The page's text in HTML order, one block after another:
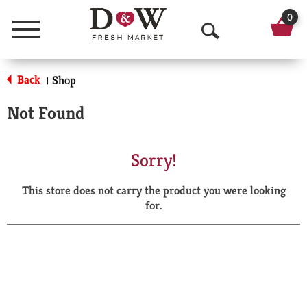
Menu
O
p
a
r
0
Back | Shop
Not Found
Sorry!
This store does not carry the product you were looking
for.